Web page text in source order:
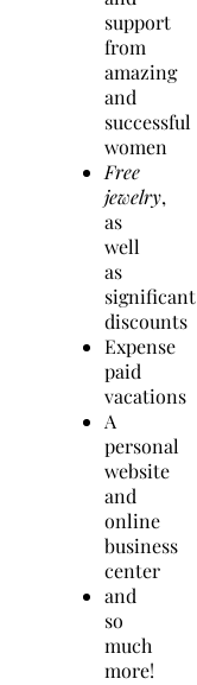
support
from
amazing
and
successful
women
Free
jewelry,
as
well
as
significant
discounts
Expense
paid
vacations
A
personal
website
and
online
business
center
and
so
much
more!